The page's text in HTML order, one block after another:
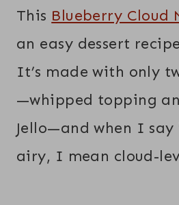
This Blueberry Cloud
an easy dessert
It’s made with only
—whipped topping
Jello—and when I say
airy, I mean cloud-